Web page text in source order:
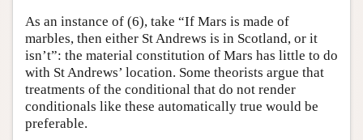
As an instance of (6), take “If Mars is made of
marbles, then either St Andrews is in Scotland, or it
isn’t”: the material constitution of Mars has little to do
with St Andrews’ location. Some theorists argue that
treatments of the conditional that do not render
conditionals like these automatically true would be
preferable.